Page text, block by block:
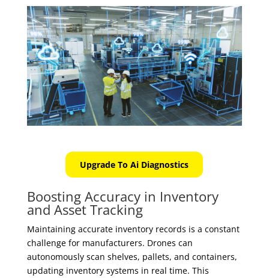
Upgrade To Ai Diagnostics
Boosting Accuracy in Inventory
and Asset Tracking
Maintaining accurate inventory records is a constant
challenge for manufacturers. Drones can
autonomously scan shelves, pallets, and containers,
updating inventory systems in real time. This